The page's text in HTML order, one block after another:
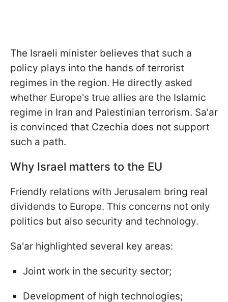
The Israeli minister believes that such a
policy plays into the hands of terrorist
regimes in the region. He directly asked
whether Europe's true allies are the Islamic
regime in Iran and Palestinian terrorism. Sa'ar
is convinced that Czechia does not support
such a path.
Why Israel matters to the EU
Friendly relations with Jerusalem bring real
dividends to Europe. This concerns not only
politics but also security and technology.
Sa'ar highlighted several key areas:
Joint work in the security sector;
Development of high technologies;